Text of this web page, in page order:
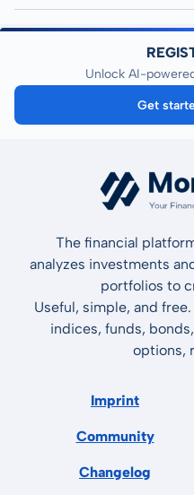
Unlock AI-
Get
The financial
analyzes investments
portfolios to
Useful, simple, and
indices, funds,
options,
Imprint
Community
Changelog